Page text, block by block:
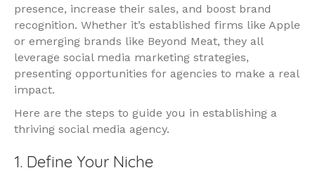
presence, increase their sales, and boost brand
recognition. Whether it’s established firms like Apple
or emerging brands like Beyond Meat, they all
leverage social media marketing strategies,
presenting opportunities for agencies to make a real
impact.
Here are the steps to guide you in establishing a
thriving social media agency.
1. Define Your Niche